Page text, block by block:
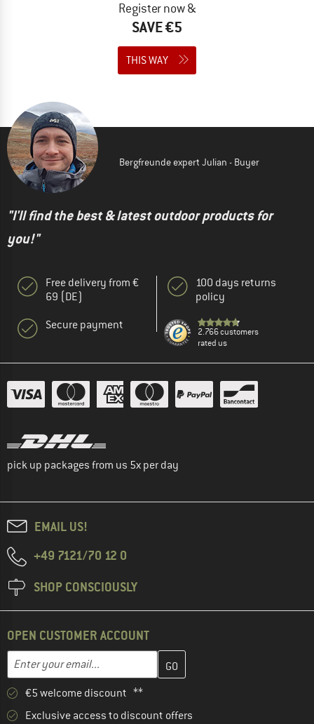
Register now &
SAVE €5
THIS WAY
Bergfreunde expert Julian - Buyer
"I'll find the best & latest outdoor products for
you!"
Free delivery from €
69 (DE)
Secure payment
100 days returns
policy
2.766 customers
rated us
pick up packages from us 5x per day
EMAIL US!
+49 7121/70 12 0
SHOP CONSCIOUSLY
OPEN CUSTOMER ACCOUNT
Email address
Enter your email address here and create your customer
€5 welcome discount **
Exclusive access to discount offers